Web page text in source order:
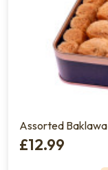
Assorted
£12.99